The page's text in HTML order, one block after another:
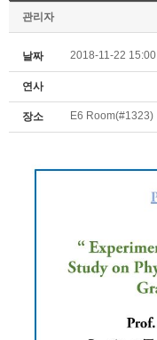
관리자
날짜 2018-11-22 15:00
연사
장소 E6 Room(#1323)